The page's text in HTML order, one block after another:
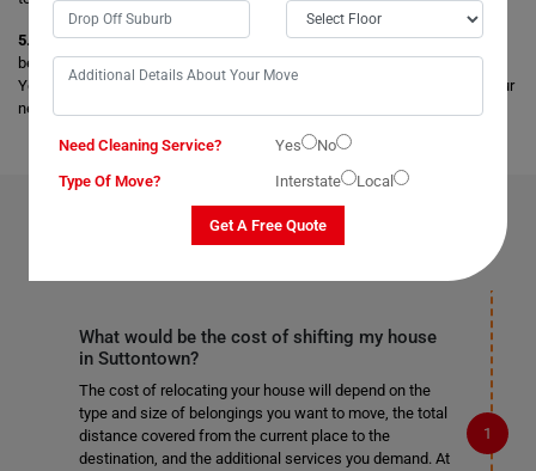
5. Storage Facility:Get secure and safe storage facilities for your
belongings, and your items are stored safely under the best conditions.
You can opt for any short-term and long-term storage facilities as per your
needs.
REMOVALS SERVICESIN SUTTONTOWN
What would be the cost of shifting my house
in Suttontown?
The cost of relocating your house will depend on the
type and size of belongings you want to move, the total
distance covered from the current place to the
destination, and the additional services you demand. At
Need Cleaning Service? Yes
No
Type Of Move?
Interstate Local
Get A Free Quote